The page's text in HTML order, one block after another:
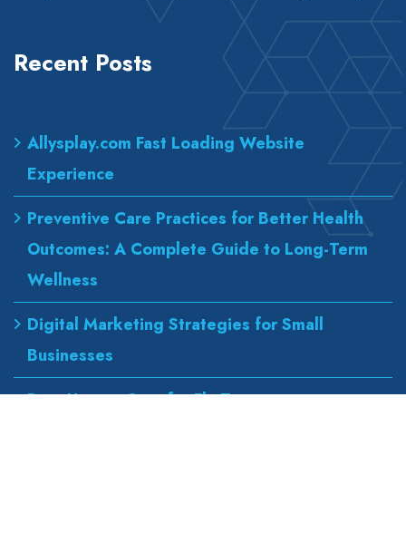
Recent Posts
Allysplay.com Fast Loading Website
Experience
Preventive Care Practices for Better Health
Outcomes: A Complete Guide to Long-Term
Wellness
Digital Marketing Strategies for Small
Businesses
Best Urgent Care for Flu Treatment